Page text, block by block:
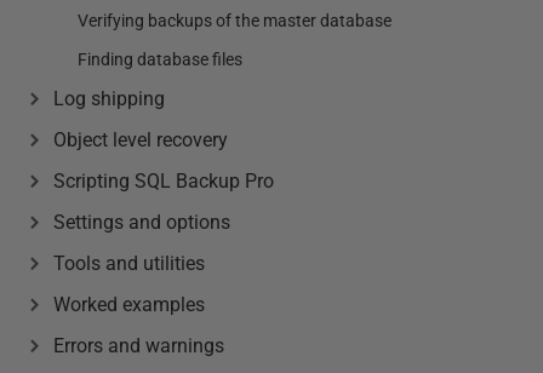
Verifying backups of the master database
Finding database files
Log shipping
Object level recovery
Scripting SQL Backup Pro
Settings and options
Tools and utilities
Worked examples
Errors and warnings